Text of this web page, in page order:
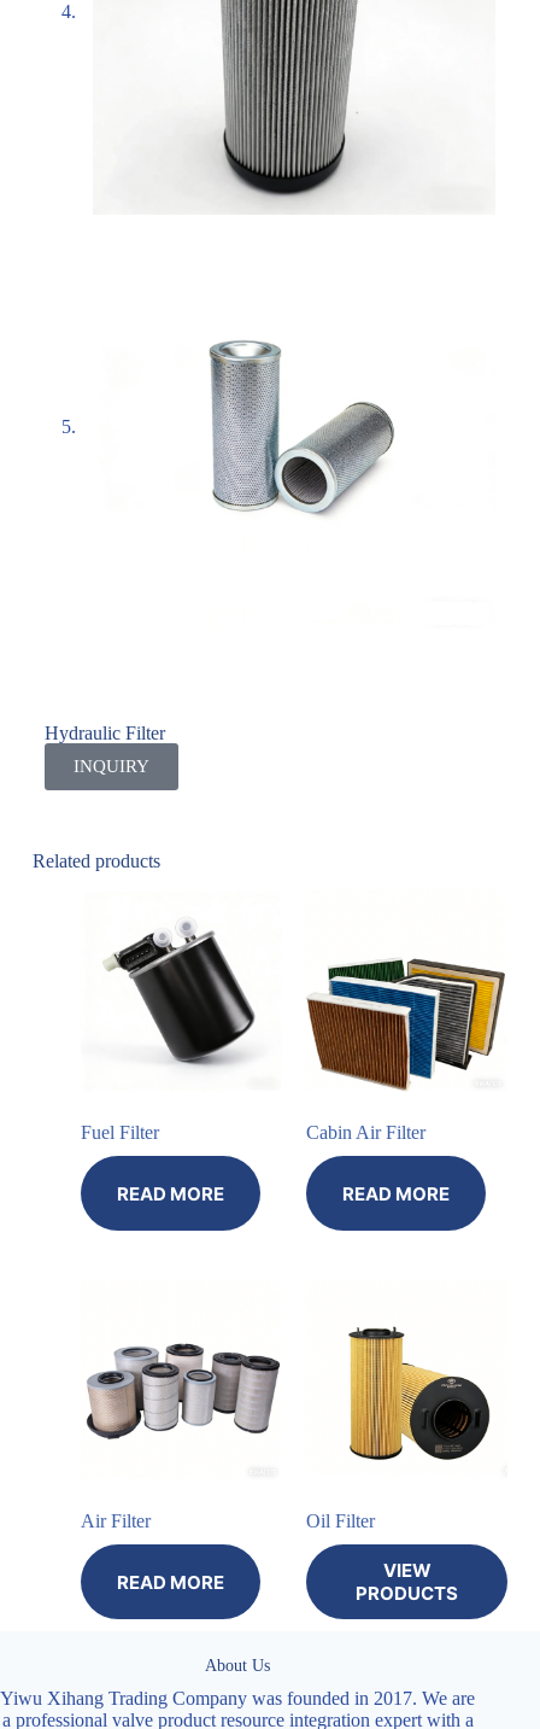
Hydraulic Filter
INQUIRY
Related products
Fuel Filter
READ MORE
Cabin Air Filter
READ MORE
Air Filter
READ MORE
Oil Filter
VIEW
PRODUCTS
About Us
Yiwu Xihang Trading Company was founded in 2017. We are
a professional valve product resource integration expert with a